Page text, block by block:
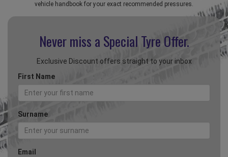
vehicle handbook for your exact recommended pressures.
Never miss a Special Tyre Offer.
Exclusive Discount offers straight to your inbox
First Name
Surname
Email